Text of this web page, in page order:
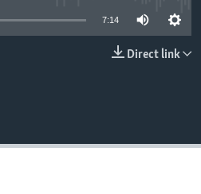
7:14
Direct link